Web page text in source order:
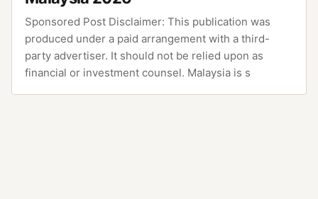
Sponsored Post Disclaimer: This publication was
produced under a paid arrangement with a third-
party advertiser. It should not be relied upon as
financial or investment counsel. Malaysia is s